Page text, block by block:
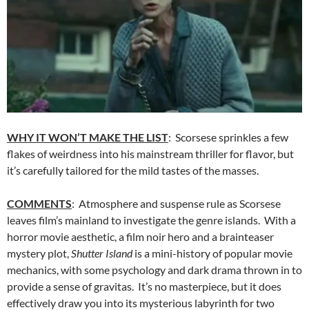
WHY IT WON’T MAKE THE LIST: Scorsese sprinkles a few
flakes of weirdness into his mainstream thriller for flavor, but
it’s carefully tailored for the mild tastes of the masses.
COMMENTS: Atmosphere and suspense rule as Scorsese
leaves film’s mainland to investigate the genre islands. With a
horror movie aesthetic, a film noir hero and a brainteaser
mystery plot,Shutter Islandis a mini-history of popular movie
mechanics, with some psychology and dark drama thrown in to
provide a sense of gravitas. It’s no masterpiece, but it does
effectively draw you into its mysterious labyrinth for two